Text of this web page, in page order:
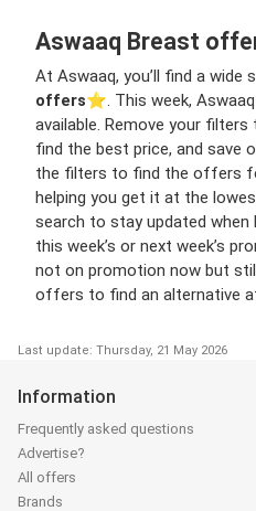
Aswaaq Breast
At Aswaaq, you’ll find a
offers⭐️. This week,
available. Remove your
find the best price, and save
the filters to find the offers
helping you get it at the
search to stay updated
this week’s or next week’s
not on promotion now but
offers to find an alternative
Last update: Thursday, 21 May 2026
Information
Frequently asked questions
Advertise?
All offers
Brands